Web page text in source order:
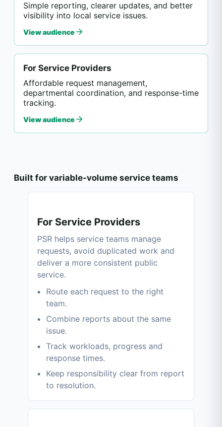
Simple reporting, clearer updates, and better
visibility into local service issues.
View audience
For Service Providers
Affordable request management,
departmental coordination, and response-time
tracking.
View audience
Built for variable-volume service teams
For Service Providers
PSR helps service teams manage
requests, avoid duplicated work and
deliver a more consistent public
service.
Route each request to the right
team.
Combine reports about the same
issue.
Track workloads, progress and
response times.
Keep responsibility clear from report
to resolution.